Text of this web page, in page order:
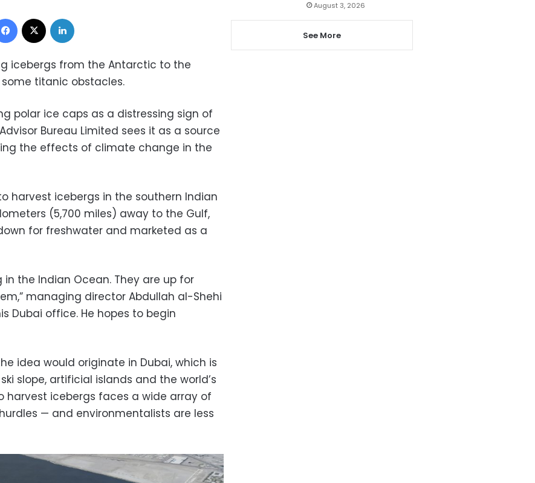
Facebook
icebergs from the Antarctic to the
titanic obstacles.
polar ice caps as a distressing sign of
Bureau Limited sees it as a source
the effects of climate change in the
harvest icebergs in the southern Indian
(5,700 miles) away to the Gulf,
for freshwater and marketed as a
the Indian Ocean. They are up for
managing director Abdullah al-Shehi
Dubai office. He hopes to begin
idea would originate in Dubai, which is
slope, artificial islands and the world’s
harvest icebergs faces a wide array of
— and environmentalists are less
August 3, 2026
See More